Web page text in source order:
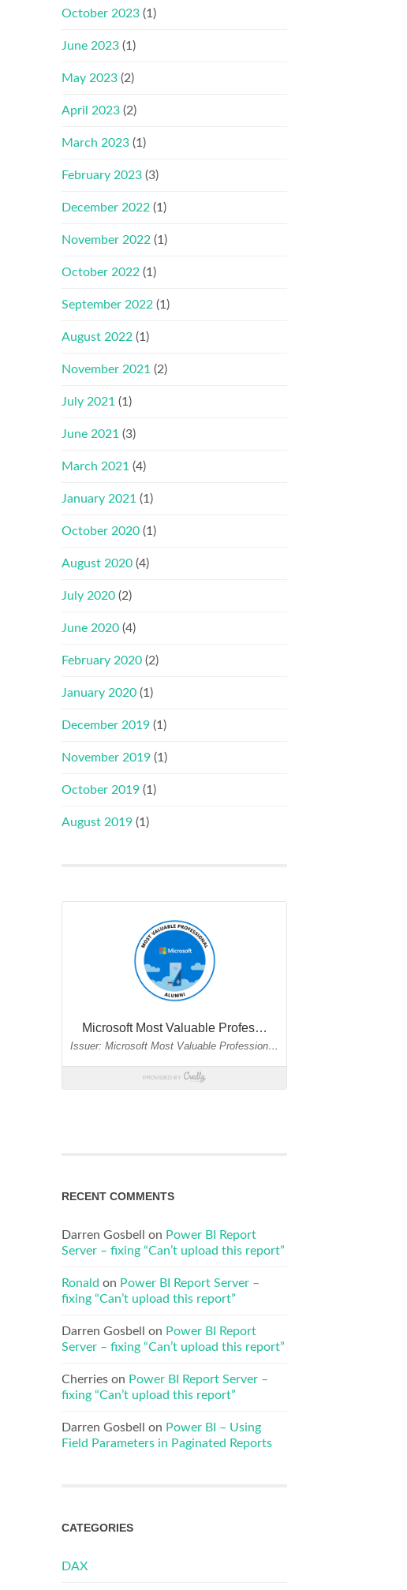
October 2023 (1)
June 2023 (1)
May 2023 (2)
April 2023 (2)
March 2023 (1)
February 2023 (3)
December 2022 (1)
November 2022 (1)
October 2022 (1)
September 2022 (1)
August 2022 (1)
November 2021 (2)
July 2021 (1)
June 2021 (3)
March 2021 (4)
January 2021 (1)
October 2020 (1)
August 2020 (4)
July 2020 (2)
June 2020 (4)
February 2020 (2)
January 2020 (1)
December 2019 (1)
November 2019 (1)
October 2019 (1)
August 2019 (1)
RECENT COMMENTS
Darren Gosbell on Power BI Report
Server – fixing “Can’t upload this report”
Ronald on Power BI Report Server –
fixing “Can’t upload this report”
Darren Gosbell on Power BI Report
Server – fixing “Can’t upload this report”
Cherries on Power BI Report Server –
fixing “Can’t upload this report”
Darren Gosbell on Power BI – Using
Field Parameters in Paginated Reports
CATEGORIES
DAX